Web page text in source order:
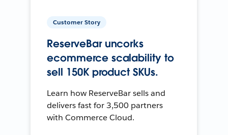
Customer Story
ReserveBar uncorks
ecommerce scalability to
sell 150K product SKUs.
Learn how ReserveBar sells and
delivers fast for 3,500 partners
with Commerce Cloud.